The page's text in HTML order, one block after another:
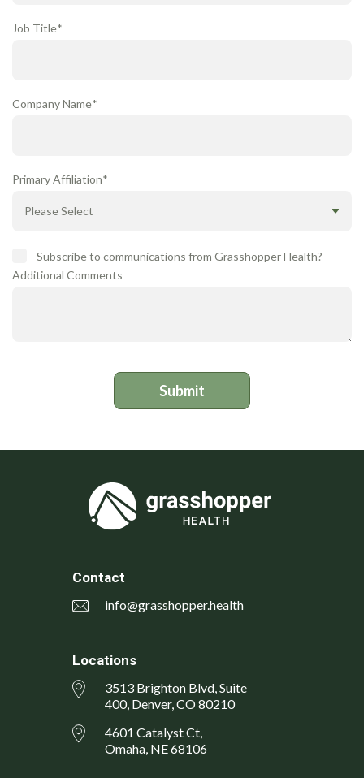
Job Title*
Company Name*
Primary Affiliation*
Subscribe to communications from Grasshopper Health?
Additional Comments
Contact
info@grasshopper.health
Locations
3513 Brighton Blvd, Suite
400, Denver, CO 80210
4601 Catalyst Ct,
Omaha, NE 68106